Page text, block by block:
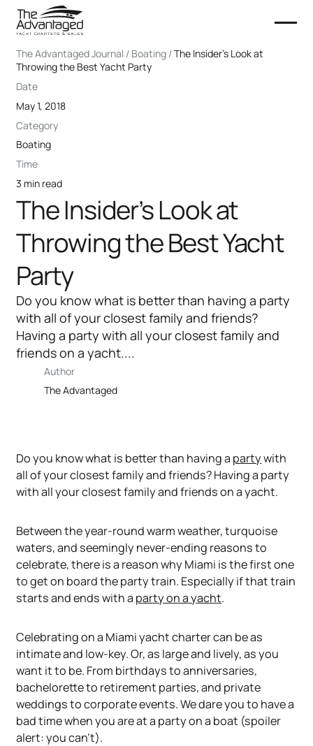
The Advantaged Journal / Boating /The Insider’s Look at
Throwing the Best Yacht Party
Date
May 1, 2018
Category
Boating
Time
3 min read
The Insider’s Look at
Throwing the Best Yacht
Party
Do you know what is better than having a party
with all of your closest family and friends?
Having a party with all your closest family and
friends on a yacht....
Author
The Advantaged
Do you know what is better than having a partywith
all of your closest family and friends? Having a party
with all your closest family and friendson a yacht.
Between the year-round warm weather, turquoise
waters, and seemingly never-ending reasons to
celebrate, there is a reason why Miami is the first one
to get on board the party train. Especially if that train
starts and ends with a party on a yacht.
Celebrating on a Miami yacht charter can be as
intimate and low-key. Or, as large and lively, as you
want it to be. From birthdays to anniversaries,
bachelorette to retirement parties, and private
weddings to corporate events. We dare you to have a
bad time when you are at a party on a boat (spoiler
alert: you can’t).